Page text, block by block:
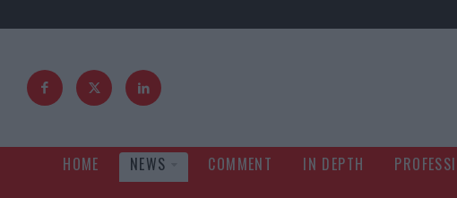
HOME NEWS COMMENT IN DEPTH